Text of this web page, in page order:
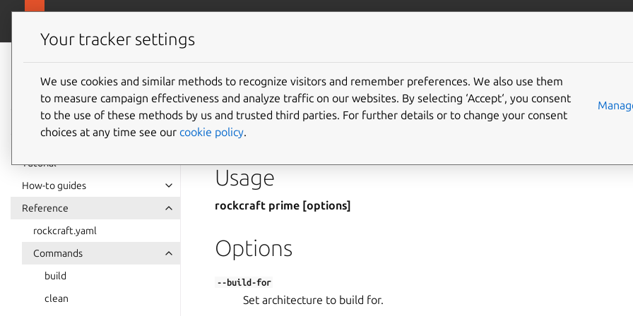
Rockcraft
documentation
Tutorial
How-to guides
Reference
rockcraft.yaml
Commands
build
clean
prime
Prepare the final payload to be packed, performing additional processing and
part names are specified only those parts will be primed. The default is to prime all
Usage
rockcraft prime [options]
Options
--build-for
Set architecture to build for.
Your tracker settings
We use cookies and similar methods to recognize visitors and remember preferences. We also use them
to measure campaign effectiveness and analyze traffic on our websites. By selecting ‘Accept‘, you consent
to the use of these methods by us and trusted third parties. For further details or to change your consent
choices at any time see our cookie policy.